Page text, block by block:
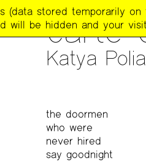
PUBLICATIONS>
carte
Katya
the doormen
who were
never hired
say goodnight
(data stored temporarily
will be hidden and your